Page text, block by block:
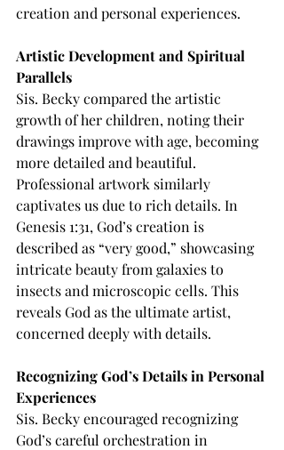
creation and personal experiences.
Artistic Development and Spiritual
Parallels
Sis. Becky compared the artistic
growth of her children, noting their
drawings improve with age, becoming
more detailed and beautiful.
Professional artwork similarly
captivates us due to rich details. In
Genesis 1:31, God’s creation is
described as “very good,” showcasing
intricate beauty from galaxies to
insects and microscopic cells. This
reveals God as the ultimate artist,
concerned deeply with details.
Recognizing God’s Details in Personal
Experiences
Sis. Becky encouraged recognizing
God’s careful orchestration in